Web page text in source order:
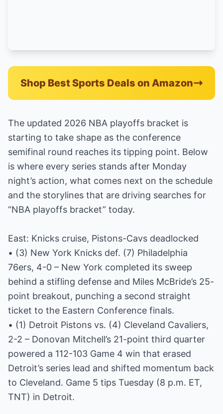
Shop Best Sports Deals on Amazon
The updated 2026 NBA playoffs bracket is
starting to take shape as the conference
semifinal round reaches its tipping point. Below
is where every series stands after Monday
night’s action, what comes next on the schedule
and the storylines that are driving searches for
“NBA playoffs bracket” today.
East: Knicks cruise, Pistons-Cavs deadlocked
• (3) New York Knicks def. (7) Philadelphia
76ers, 4-0 – New York completed its sweep
behind a stifling defense and Miles McBride’s 25-
point breakout, punching a second straight
ticket to the Eastern Conference finals.
• (1) Detroit Pistons vs. (4) Cleveland Cavaliers,
2-2 – Donovan Mitchell’s 21-point third quarter
powered a 112-103 Game 4 win that erased
Detroit’s series lead and shifted momentum back
to Cleveland. Game 5 tips Tuesday (8 p.m. ET,
TNT) in Detroit.